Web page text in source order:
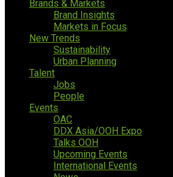
Brands & Markets
Brand Insights
Markets in Focus
New Trends
Sustainability
Urban Planning
Talent
Jobs
People
Events
OAC
DDX Asia/OOH Expo
Talks OOH
Upcoming Events
International Events